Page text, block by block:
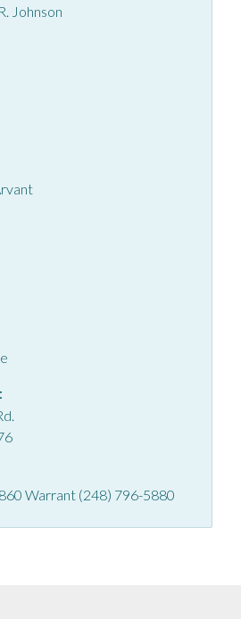
Johnson
Warrant (248) 796-5880